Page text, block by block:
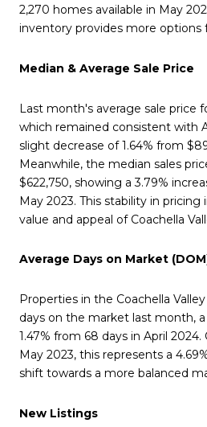
2,270 homes available in May
inventory provides more options
Median & Average Sale Price
Last month's average sale price
which remained consistent with
slight decrease of 1.64% from
Meanwhile, the median sales
$622,750, showing a 3.79%
May 2023. This stability in
value and appeal of Coachella
Average Days on Market
Properties in the Coachella
days on the market last month,
1.47% from 68 days in April
May 2023, this represents a
shift towards a more balanced
New Listings